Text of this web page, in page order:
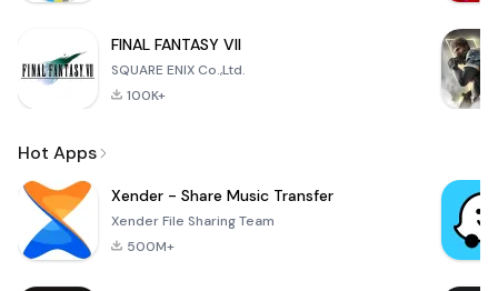
FINAL FANTASY VII
SQUARE ENIX Co.,Ltd.
100K+
Hot Apps
Xender - Share Music Transfer
Xender File Sharing Team
500M+